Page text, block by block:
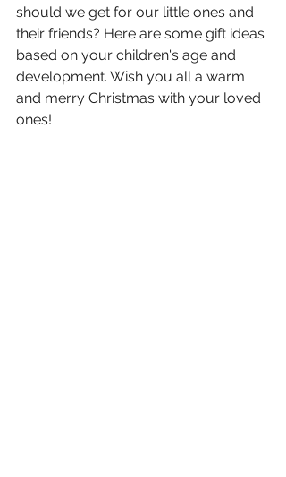
should we get for our little ones and
their friends? Here are some gift ideas
based on your children's age and
development. Wish you all a warm
and merry Christmas with your loved
ones!